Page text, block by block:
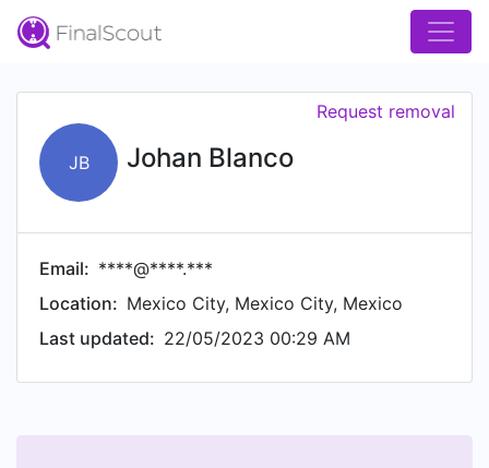
JB Johan Blanco
Request removal
Email: ****@****.***
Location: Mexico City, Mexico City, Mexico
Last updated: 22/05/2023 00:29 AM